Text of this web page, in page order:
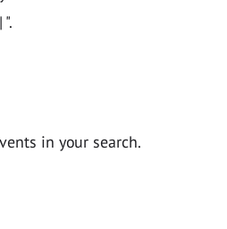
in your search.